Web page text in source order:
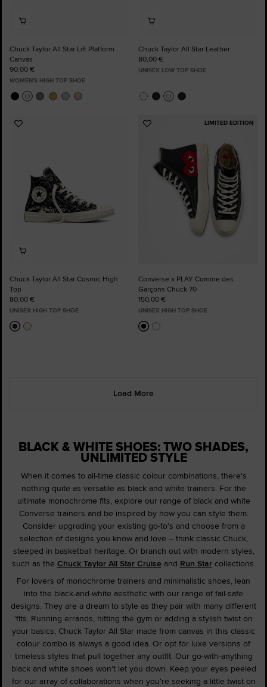
Chuck Taylor All Star Lift Platform
Canvas
90,00 €
WOMEN'S HIGH TOP SHOE
Chuck Taylor All Star Leather
80,00 €
UNISEX LOW TOP SHOE
Add
Chuck Taylor All Star Cosmic High
Top
80,00 €
UNISEX HIGH TOP SHOE
LIMITED EDITION
Add
Favourites
Converse x PLAY Comme des
Garçons Chuck 70
150,00 €
UNISEX HIGH TOP SHOE
Load More
BLACK & WHITE SHOES: TWO SHADES,
UNLIMITED STYLE
When it comes to all-time classic colour combinations, there's
nothing quite as versatile as black and white trainers. For the
ultimate monochrome fits, explore our range of black and white
Converse trainers and be inspired by how you can style them.
Consider upgrading your existing go-to's and choose from a
selection of designs you know and love – think classic Chuck,
steeped in basketball heritage. Or branch out with modern styles,
such as the Chuck Taylor All Star Cruise and Run Starcollections.
For lovers of monochrome trainers and minimalistic shoes, lean
into the black-and-white aesthetic with our range of fail-safe
designs. They are a dream to style as they pair with many different
'fits. Running errands, hitting the gym or adding a stylish twist on
your basics, Chuck Taylor All Star made from canvas in this classic
colour combo is always a good idea. Or opt for luxe versions of
timeless styles that pull together any outfit. Our go-with-anything
black and white shoes won't let you down. Keep your eyes peeled
for our array of collaborations when you're seeking a little twist on